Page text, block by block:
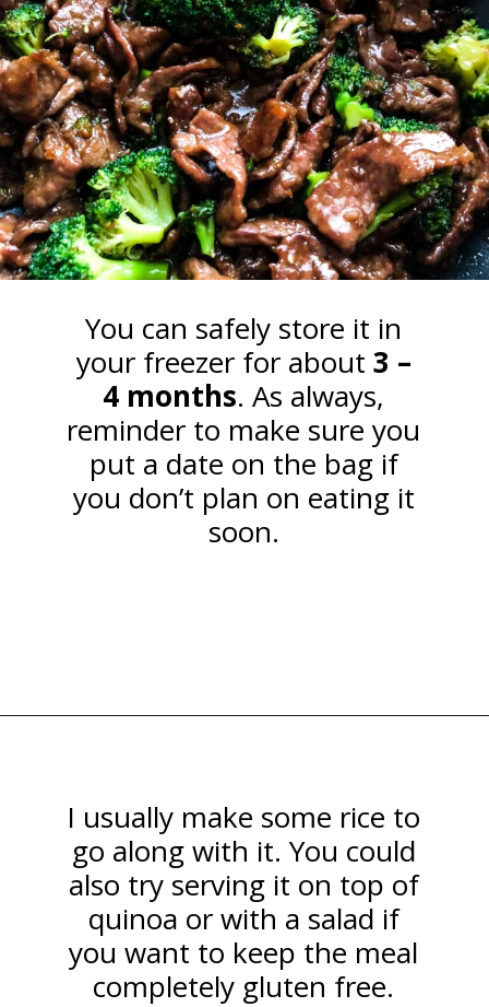
You can safely store it in
your freezer for about 3 –
4 months. As always,
reminder to make sure you
put a date on the bag if
you don’t plan on eating it
soon.
I usually make some rice to
go along with it. You could
also try serving it on top of
quinoa or with a salad if
you want to keep the meal
completely gluten free.